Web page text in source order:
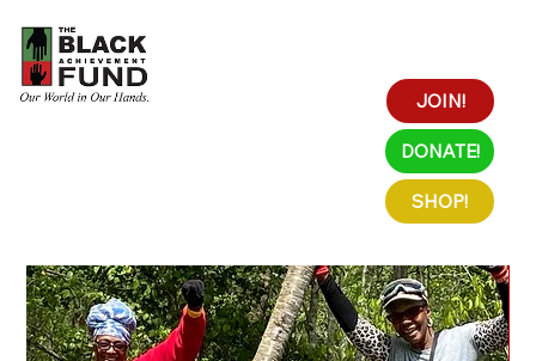
JOIN!
DONATE!
SHOP!